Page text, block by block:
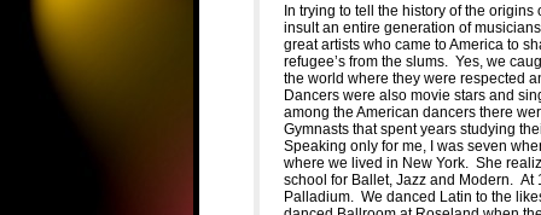
In trying to tell the history of the
insult an entire generation of
great artists who came to America to
refugee’s from the slums. Yes, we
the world where they were respected
Dancers were also movie stars and
among the American dancers there
Gymnasts that spent years studying
Speaking only for me, I was seven
where we lived in New York. She
school for Ballet, Jazz and Modern. At
Palladium. We danced Latin to the